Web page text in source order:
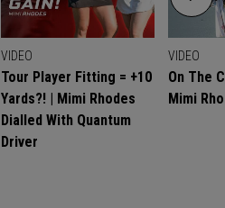
VIDEO
Tour Player Fitting = +10
Yards?! | Mimi Rhodes
Dialled With Quantum
Driver
VIDEO
On The
Mimi